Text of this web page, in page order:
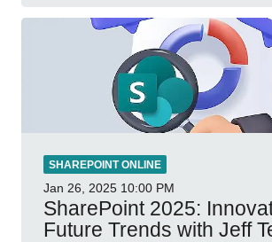
SHAREPOINT ONLINE
Jan 26, 2025 10:00 PM
SharePoint 2025:
Future Trends with Jeff